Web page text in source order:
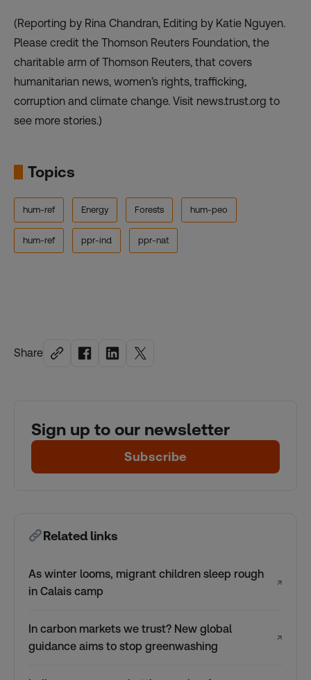
Share
Sign up to our newsletter
Subscribe
Related links
As winter looms, migrant children sleep rough
in Calais camp
↗
In carbon markets we trust? New global
guidance aims to stop greenwashing
↗
(Reporting by Rina Chandran, Editing by Katie Nguyen.
Please credit the Thomson Reuters Foundation, the
charitable arm of Thomson Reuters, that covers
humanitarian news, women’s rights, trafficking,
corruption and climate change. Visit news.trust.org to
see more stories.)
Topics
hum-ref Energy Forests hum-peo
hum-ref ppr-ind ppr-nat